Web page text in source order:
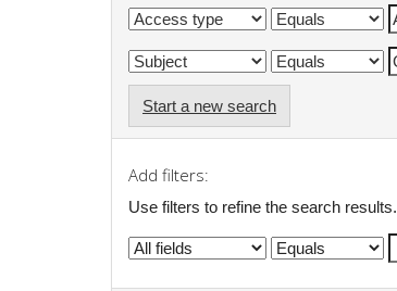
Start a new search
Add filters:
Use filters to refine the search results.